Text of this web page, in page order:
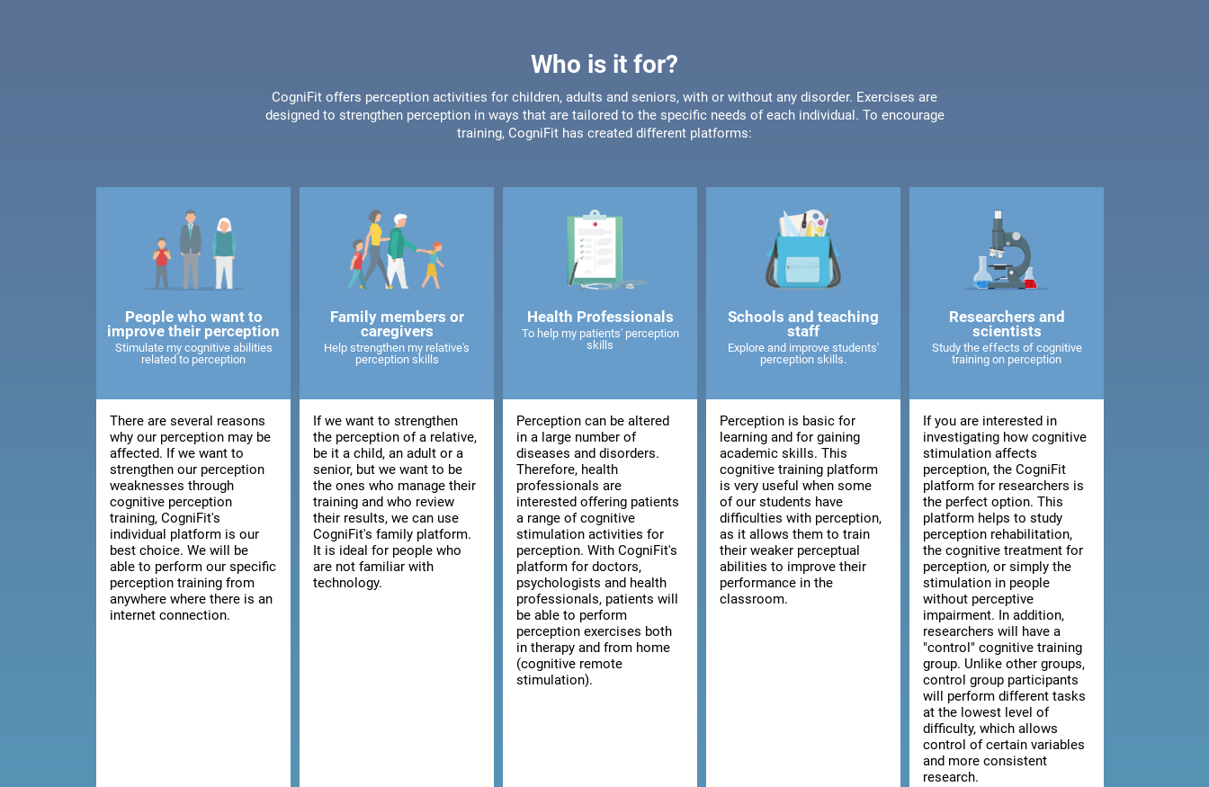
Who is it for?
CogniFit offers perception activities for children, adults and seniors, with or without any disorder. Exercises are
designed to strengthen perception in ways that are tailored to the specific needs of each individual. To encourage
training, CogniFit has created different platforms:
People who want to
improve their perception
Stimulate my cognitive abilities
related to perception
There are several reasons
why our perception may be
affected. If we want to
strengthen our perception
weaknesses through
cognitive perception
training, CogniFit's
individual platform is our
best choice. We will be
able to perform our specific
perception training from
anywhere where there is an
internet connection.
Family members or
caregivers
Help strengthen my relative's
perception skills
If we want to strengthen
the perception of a relative,
be it a child, an adult or a
senior, but we want to be
the ones who manage their
training and who review
their results, we can use
CogniFit's family platform.
It is ideal for people who
are not familiar with
technology.
Health Professionals
To help my patients' perception
skills
Perception can be altered
in a large number of
diseases and disorders.
Therefore, health
professionals are
interested offering patients
a range of cognitive
stimulation activities for
perception. With CogniFit's
platform for doctors,
psychologists and health
professionals, patients will
be able to perform
perception exercises both
in therapy and from home
(cognitive remote
stimulation).
Schools and teaching
staff
Explore and improve students'
perception skills.
Perception is basic for
learning and for gaining
academic skills. This
cognitive training platform
is very useful when some
of our students have
difficulties with perception,
as it allows them to train
their weaker perceptual
abilities to improve their
performance in the
classroom.
Researchers and
scientists
Study the effects of cognitive
training on perception
If you are interested in
investigating how cognitive
stimulation affects
perception, the CogniFit
platform for researchers is
the perfect option. This
platform helps to study
perception rehabilitation,
the cognitive treatment for
perception, or simply the
stimulation in people
without perceptive
impairment. In addition,
researchers will have a
"control" cognitive training
group. Unlike other groups,
control group participants
will perform different tasks
at the lowest level of
difficulty, which allows
control of certain variables
and more consistent
research.